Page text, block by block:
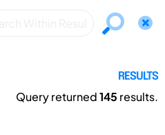
RESULTS
Query returned145 results.